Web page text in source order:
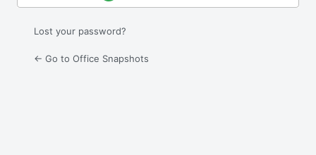
Lost your password?
← Go to Office Snapshots